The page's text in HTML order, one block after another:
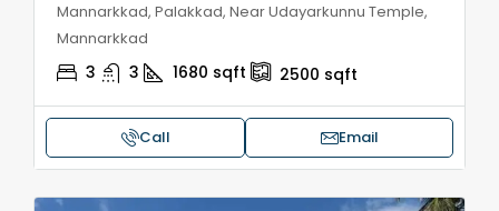
Mannarkkad, Palakkad, Near Udayarkunnu Temple,
Mannarkkad
3 3 1680 sqft 2500 sqft
Call Email